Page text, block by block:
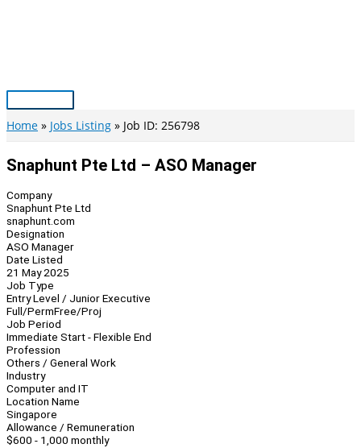
Main
Menu
Home Jobs Listing Job ID: 256798
Snaphunt Pte Ltd – ASO Manager
Company
Snaphunt Pte Ltd
snaphunt.com
Designation
ASO Manager
Date Listed
21 May 2025
Job Type
Entry Level / Junior Executive
Full/PermFree/Proj
Job Period
Immediate Start - Flexible End
Profession
Others / General Work
Industry
Computer and IT
Location Name
Singapore
Allowance / Remuneration
$600 - 1,000 monthly